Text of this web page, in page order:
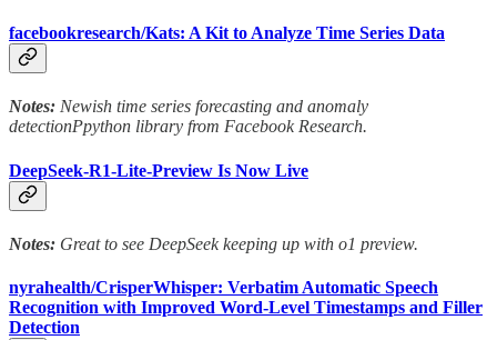
facebookresearch/Kats: A Kit to Analyze Time Series Data
Notes: Newish time series forecasting and anomaly
detectionPpython library from Facebook Research.
DeepSeek-R1-Lite-Preview Is Now Live
Notes: Great to see DeepSeek keeping up with o1 preview.
nyrahealth/CrisperWhisper: Verbatim Automatic Speech
Recognition with Improved Word-Level Timestamps and Filler
Detection